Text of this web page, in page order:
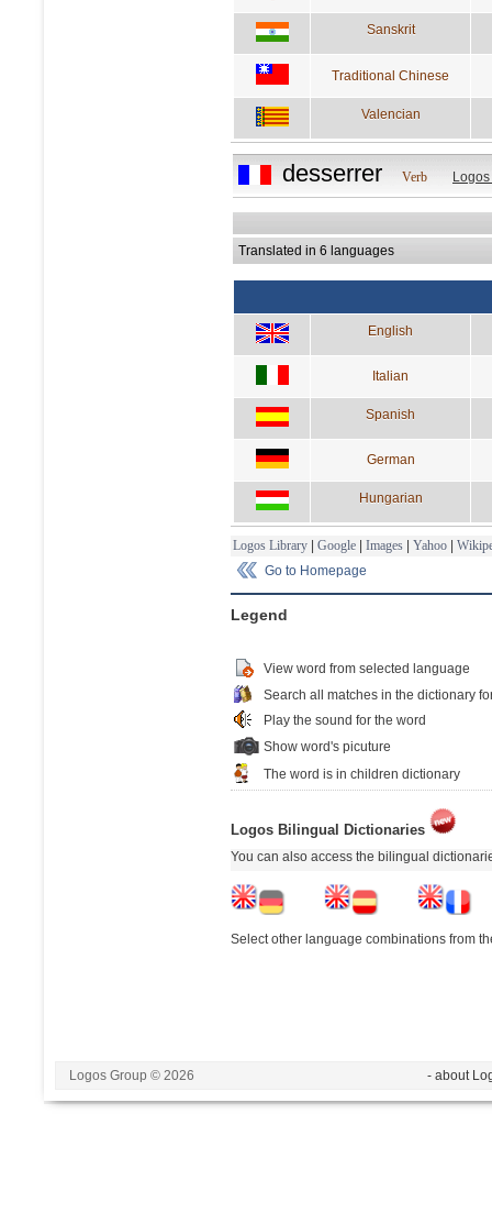
Sanskrit
Traditional Chinese
Valencian
desserrer Verb
Translated in 6 languages
English
Italian
Spanish
German
Hungarian
Logos Library | Google | Images | Yahoo |
Go to Homepage
Legend
View word from selected language
Search all matches in the dictionary
Play the sound for the word
Show word's picuture
The word is in children dictionary
Logos Bilingual Dictionaries
You can also access the bilingual
Select other language combinations from
Logos Group © 2026 - about